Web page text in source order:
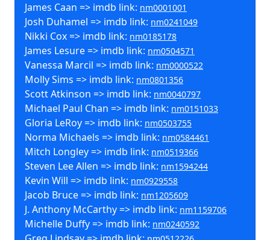
James Caan => imdb link: nm0001001
Josh Duhamel => imdb link: nm0241049
Nikki Cox => imdb link: nm0185178
James Lesure => imdb link: nm0504571
Vanessa Marcil => imdb link: nm0000522
Molly Sims => imdb link: nm0801356
Scott Atkinson => imdb link: nm0040797
Michael Paul Chan => imdb link: nm0151033
Gloria LeRoy => imdb link: nm0503755
Norma Michaels => imdb link: nm0584461
Mitch Longley => imdb link: nm0519366
Steven Lee Allen => imdb link: nm1594244
Kevin Will => imdb link: nm0929558
Jacob Bruce => imdb link: nm1205609
J. Anthony McCarthy => imdb link: nm1159706
Michelle Duffy => imdb link: nm0240592